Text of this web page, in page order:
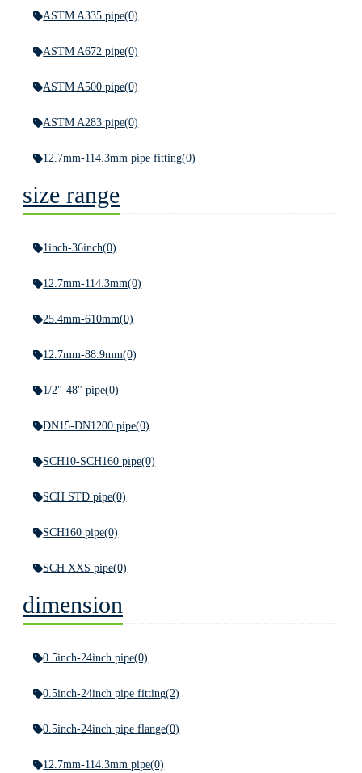
ASTM A335 pipe(0)
ASTM A672 pipe(0)
ASTM A500 pipe(0)
ASTM A283 pipe(0)
12.7mm-114.3mm pipe fitting(0)
size range
1inch-36inch(0)
12.7mm-114.3mm(0)
25.4mm-610mm(0)
12.7mm-88.9mm(0)
1/2"-48" pipe(0)
DN15-DN1200 pipe(0)
SCH10-SCH160 pipe(0)
SCH STD pipe(0)
SCH160 pipe(0)
SCH XXS pipe(0)
dimension
0.5inch-24inch pipe(0)
0.5inch-24inch pipe fitting(2)
0.5inch-24inch pipe flange(0)
12.7mm-114.3mm pipe(0)